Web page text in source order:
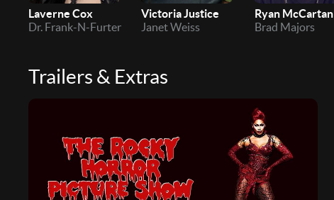
Laverne Cox
Dr. Frank-N-Furter
Victoria Justice
Janet Weiss
Ryan McCartan
Brad Majors
Trailers & Extras